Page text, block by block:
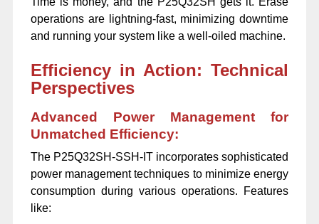
operations are lightning-fast, minimizing downtime
and running your system like a well-oiled machine.
Efficiency in Action: Technical
Perspectives
Advanced Power Management for
Unmatched Efficiency:
The P25Q32SH-SSH-IT incorporates sophisticated
power management techniques to minimize energy
consumption during various operations. Features
like: